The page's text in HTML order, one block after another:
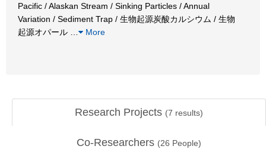
Pacific / Alaskan Stream / Sinking Particles / Annual
Variation / Sediment Trap / 生物起源炭酸カルシウム / 生物
起源オパール
More
Research Projects (7 results)
Co-Researchers (26 People)